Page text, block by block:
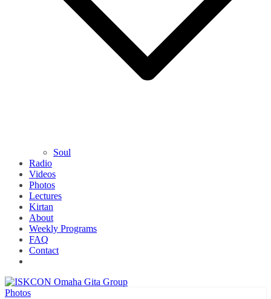
Soul
Radio
Videos
Photos
Lectures
Kirtan
About
Weekly Programs
FAQ
Contact
Photos